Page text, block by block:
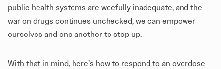
public health systems are woefully inadequate, and the
war on drugs continues unchecked, we can empower
ourselves and one another to step up.
With that in mind, here’s how to respond to an overdose